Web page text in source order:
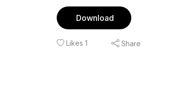
Download
Likes 1 Share